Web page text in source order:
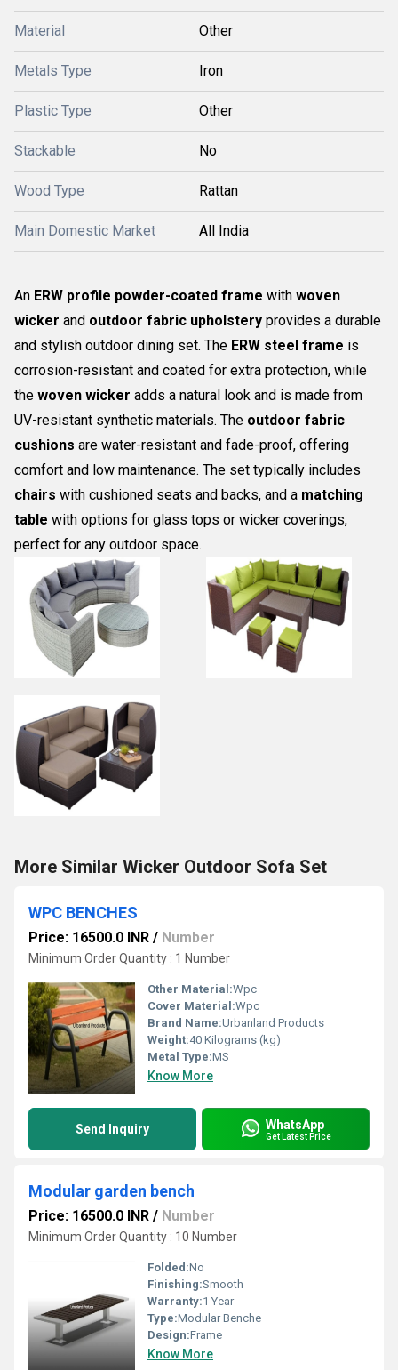
Material Other
Metals Type Iron
Plastic Type Other
Stackable No
Wood Type Rattan
Main Domestic Market All India
An ERW profile powder-coated frame with woven
wicker and outdoor fabric upholstery provides a durable
and stylish outdoor dining set. The ERW steel frame is
corrosion-resistant and coated for extra protection, while
the woven wicker adds a natural look and is made from
UV-resistant synthetic materials. The outdoor fabric
cushions are water-resistant and fade-proof, offering
comfort and low maintenance. The set typically includes
chairs with cushioned seats and backs, and a matching
table with options for glass tops or wicker coverings,
perfect for any outdoor space.
More Similar Wicker Outdoor Sofa Set
WPC BENCHES
Price: 16500.0 INR / Number
Minimum Order Quantity : 1 Number
Other Material:Wpc
Cover Material:Wpc
Brand Name:Urbanland Products
Weight:40 Kilograms (kg)
Metal Type:MS
Know More
Send Inquiry WhatsApp
Get Latest Price
Modular garden bench
Price: 16500.0 INR / Number
Minimum Order Quantity : 10 Number
Folded:No
Finishing:Smooth
Warranty:1 Year
Type:Modular Benche
Design:Frame
Know More